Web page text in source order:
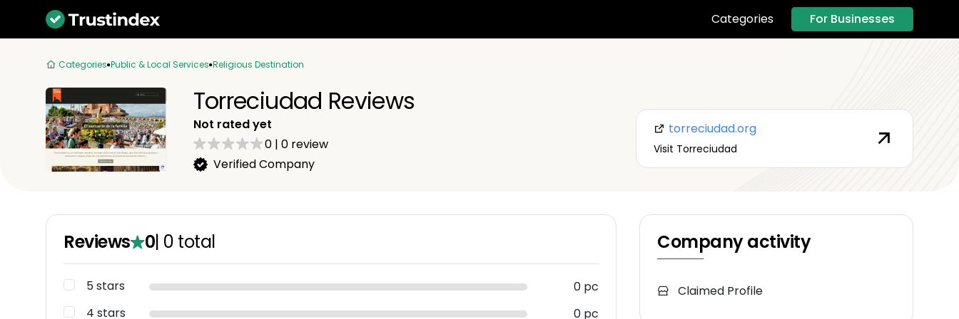
Categories For Businesses
Categories Public & Local Services Religious Destination
Torreciudad Reviews
Not rated yet
0 | 0review
Verified Company
torreciudad.org
Visit Torreciudad
Reviews 0| 0 total
5 stars
0 pc
4 stars
0 pc
Company activity
Claimed Profile